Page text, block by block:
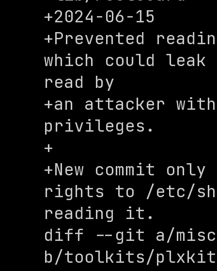
+2024-06-15
+Prevented
which could leak
read by
+an attacker
privileges.
+
+New commit
rights to /etc/
reading it.
diff --git a/
b/toolkits/plxkit/